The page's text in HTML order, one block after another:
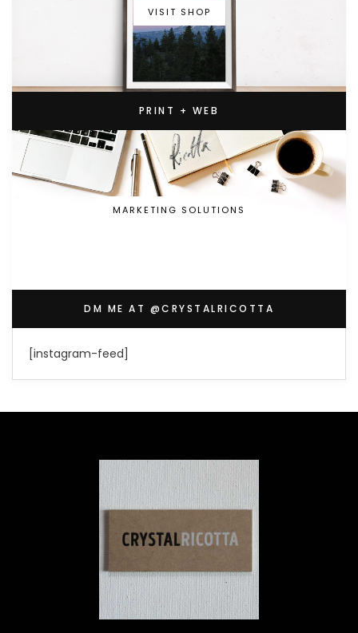
VISIT SHOP
PRINT + WEB
MARKETING SOLUTIONS
DM ME AT @CRYSTALRICOTTA
[instagram-feed]